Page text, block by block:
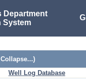
Department
System
Well Log Database